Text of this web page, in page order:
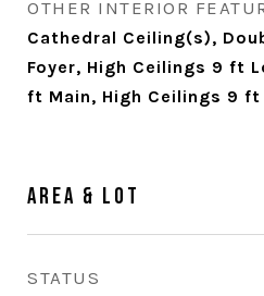
OTHER INTERIOR
Cathedral Ceiling(s),
Foyer, High Ceilings 9 ft
ft Main, High Ceilings 9 ft
Area & Lot
STATUS